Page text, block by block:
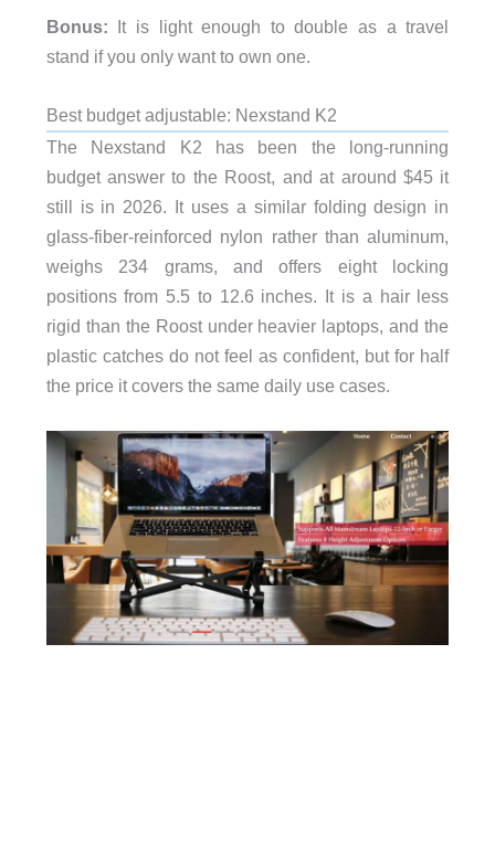
Bonus: It is light enough to double as a travel
stand if you only want to own one.
Best budget adjustable: Nexstand K2
The Nexstand K2 has been the long-running
budget answer to the Roost, and at around $45 it
still is in 2026. It uses a similar folding design in
glass-fiber-reinforced nylon rather than aluminum,
weighs 234 grams, and offers eight locking
positions from 5.5 to 12.6 inches. It is a hair less
rigid than the Roost under heavier laptops, and the
plastic catches do not feel as confident, but for half
the price it covers the same daily use cases.